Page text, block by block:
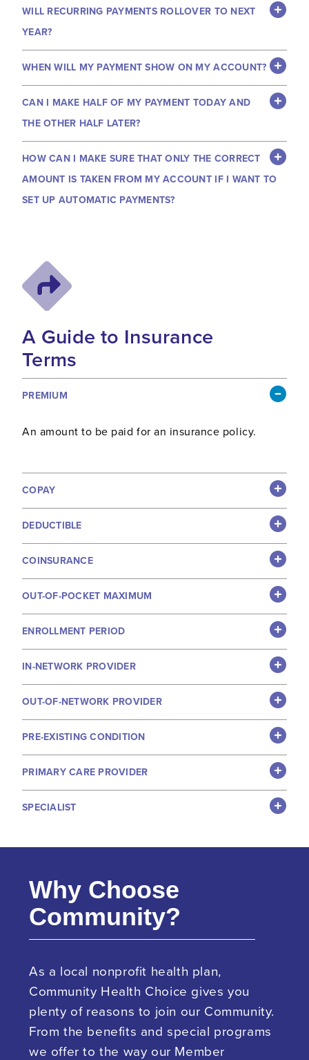
WILL RECURRING PAYMENTS ROLLOVER TO NEXT
YEAR?
WHEN WILL MY PAYMENT SHOW ON MY ACCOUNT?
CAN I MAKE HALF OF MY PAYMENT TODAY AND
THE OTHER HALF LATER?
HOW CAN I MAKE SURE THAT ONLY THE CORRECT
AMOUNT IS TAKEN FROM MY ACCOUNT IF I WANT TO
SET UP AUTOMATIC PAYMENTS?
A Guide to Insurance
Terms
PREMIUM
An amount to be paid for an insurance policy.
COPAY
DEDUCTIBLE
COINSURANCE
OUT-OF-POCKET MAXIMUM
ENROLLMENT PERIOD
IN-NETWORK PROVIDER
OUT-OF-NETWORK PROVIDER
PRE-EXISTING CONDITION
PRIMARY CARE PROVIDER
SPECIALIST
Why Choose
Community?
As a local nonprofit health plan,
Community Health Choice gives you
plenty of reasons to join our Community.
From the benefits and special programs
we offer to the way our Member